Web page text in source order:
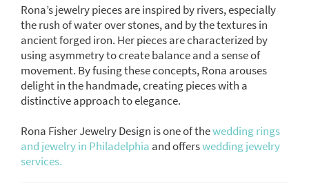
Rona’s jewelry pieces are inspired by rivers, especially
the rush of water over stones, and by the textures in
ancient forged iron. Her pieces are characterized by
using asymmetry to create balance and a sense of
movement. By fusing these concepts, Rona arouses
delight in the handmade, creating pieces with a
distinctive approach to elegance.
Rona Fisher Jewelry Design is one of thewedding rings
and jewelry in Philadelphia and offerswedding jewelry
services.